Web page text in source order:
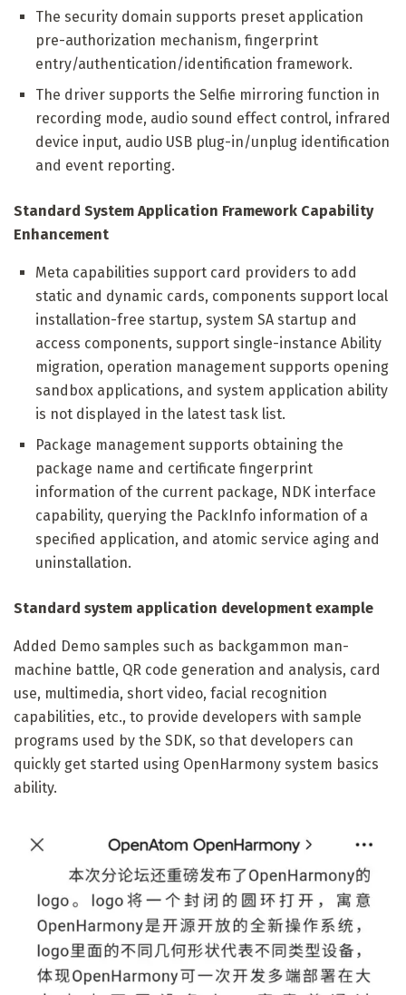
The security domain supports preset application
pre-authorization mechanism, fingerprint
entry/authentication/identification framework.
The driver supports the Selfie mirroring function in
recording mode, audio sound effect control, infrared
device input, audio USB plug-in/unplug identification
and event reporting.
Standard System Application Framework Capability
Enhancement
Meta capabilities support card providers to add
static and dynamic cards, components support local
installation-free startup, system SA startup and
access components, support single-instance Ability
migration, operation management supports opening
sandbox applications, and system application ability
is not displayed in the latest task list.
Package management supports obtaining the
package name and certificate fingerprint
information of the current package, NDK interface
capability, querying the PackInfo information of a
specified application, and atomic service aging and
uninstallation.
Standard system application development example
Added Demo samples such as backgammon man-
machine battle, QR code generation and analysis, card
use, multimedia, short video, facial recognition
capabilities, etc., to provide developers with sample
programs used by the SDK, so that developers can
quickly get started using OpenHarmony system basics
ability.